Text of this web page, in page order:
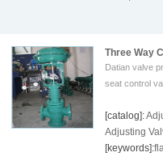
Three Way
Datian valve
seat control
[catalog]:
Adjusting
[keywords]: